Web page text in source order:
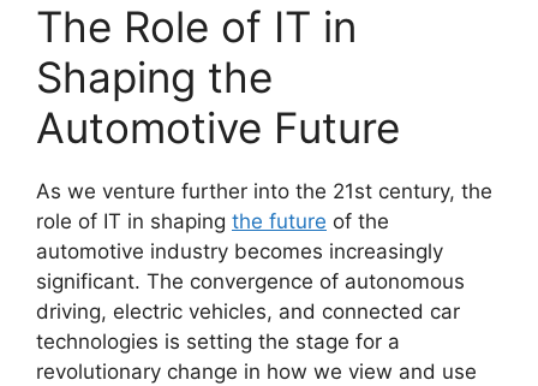
The Role of IT in
Shaping the
Automotive Future
As we venture further into the 21st century, the
role of IT in shaping the future of the
automotive industry becomes increasingly
significant. The convergence of autonomous
driving, electric vehicles, and connected car
technologies is setting the stage for a
revolutionary change in how we view and use